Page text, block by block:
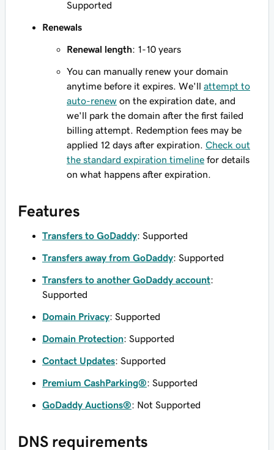
Supported
Renewals
Renewal length: 1-10 years
You can manually renew your domain
anytime before it expires. We'll attempt to
auto-renew on the expiration date, and
we'll park the domain after the first failed
billing attempt. Redemption fees may be
applied 12 days after expiration. Check out
the standard expiration timeline for details
on what happens after expiration.
Features
Transfers to GoDaddy: Supported
Transfers away from GoDaddy: Supported
Transfers to another GoDaddy account:
Supported
Domain Privacy: Supported
Domain Protection: Supported
Contact Updates: Supported
Premium CashParking®: Supported
GoDaddy Auctions®: Not Supported
DNS requirements